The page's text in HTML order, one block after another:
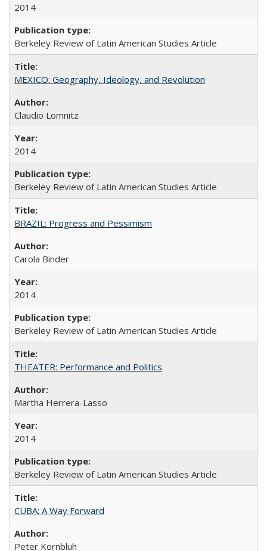
2014
Berkeley Review of Latin American Studies Article
MEXICO: Geography, Ideology, and Revolution
Claudio Lomnitz
2014
Berkeley Review of Latin American Studies Article
BRAZIL: Progress and Pessimism
Carola Binder
2014
Berkeley Review of Latin American Studies Article
THEATER: Performance and Politics
Martha Herrera-Lasso
2014
Berkeley Review of Latin American Studies Article
CUBA: A Way Forward
Peter Kornbluh